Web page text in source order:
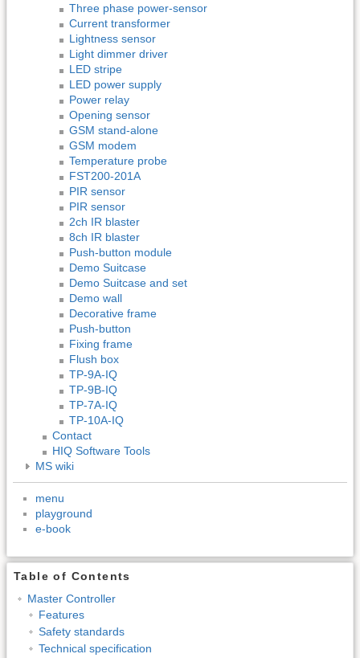
Three phase power-sensor
Current transformer
Lightness sensor
Light dimmer driver
LED stripe
LED power supply
Power relay
Opening sensor
GSM stand-alone
GSM modem
Temperature probe
FST200-201A
PIR sensor
PIR sensor
2ch IR blaster
8ch IR blaster
Push-button module
Demo Suitcase
Demo Suitcase and set
Demo wall
Decorative frame
Push-button
Fixing frame
Flush box
TP-9A-IQ
TP-9B-IQ
TP-7A-IQ
TP-10A-IQ
Contact
HIQ Software Tools
MS wiki
menu
playground
e-book
Table of Contents
Master Controller
Features
Safety standards
Technical specification